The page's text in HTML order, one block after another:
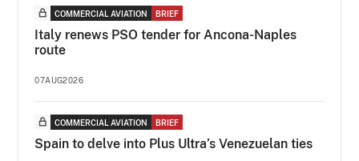
COMMERCIAL AVIATION BRIEF
Italy renews PSO tender for Ancona-Naples
route
07AUG2026
COMMERCIAL AVIATION BRIEF
Spain to delve into Plus Ultra’s Venezuelan ties